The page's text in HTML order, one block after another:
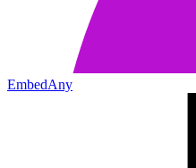
EmbedAny